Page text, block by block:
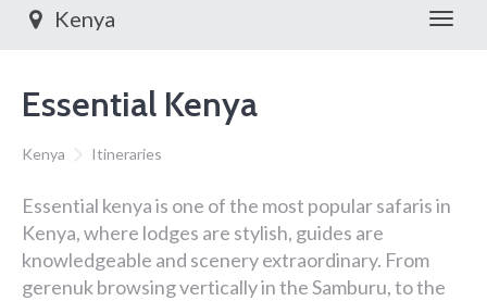
Kenya
Essential Kenya
Kenya Itineraries
Essential kenya is one of the most popular safaris in
Kenya, where lodges are stylish, guides are
knowledgeable and scenery extraordinary. From
gerenuk browsing vertically in the Samburu, to the